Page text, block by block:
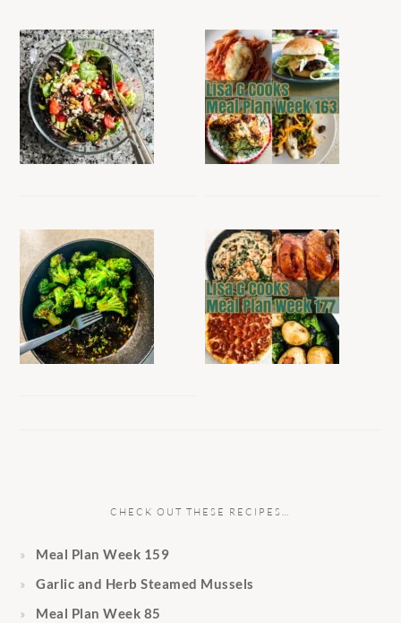
CHECK OUT THESE RECIPES…
Meal Plan Week 159
Garlic and Herb Steamed Mussels
Meal Plan Week 85